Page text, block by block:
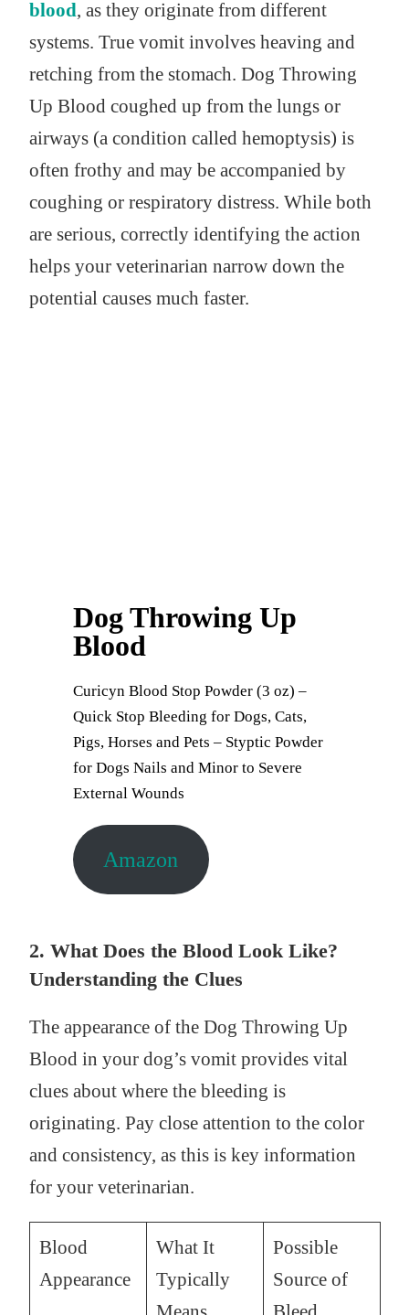
blood, as they originate from different
systems. True vomit involves heaving and
retching from the stomach. Dog Throwing
Up Blood coughed up from the lungs or
airways (a condition called hemoptysis) is
often frothy and may be accompanied by
coughing or respiratory distress. While both
are serious, correctly identifying the action
helps your veterinarian narrow down the
potential causes much faster.
Dog Throwing Up
Blood
Curicyn Blood Stop Powder (3 oz) –
Quick Stop Bleeding for Dogs, Cats,
Pigs, Horses and Pets – Styptic Powder
for Dogs Nails and Minor to Severe
External Wounds
Amazon
2. What Does the Blood Look Like?
Understanding the Clues
The appearance of the Dog Throwing Up
Blood in your dog’s vomit provides vital
clues about where the bleeding is
originating. Pay close attention to the color
and consistency, as this is key information
for your veterinarian.
Blood
Appearance
What It
Typically
Possible
Source of